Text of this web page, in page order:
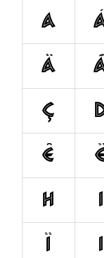
a
ä
ç
ê
h
i
ï
ı